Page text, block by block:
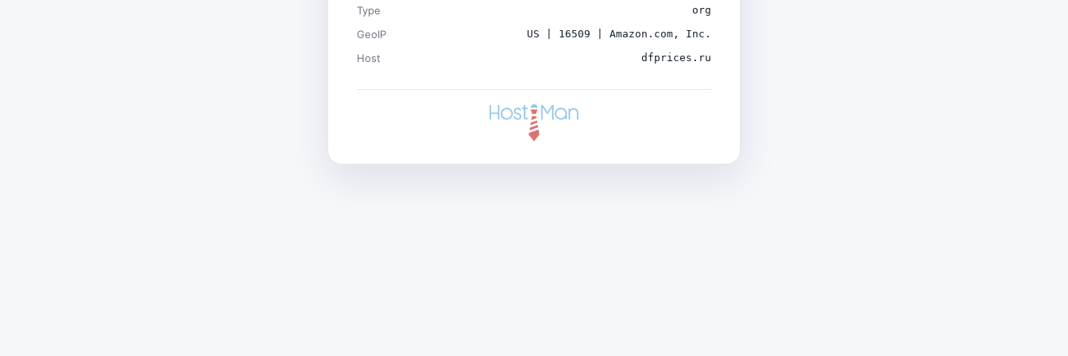
Type org
GeoIP US | 16509 | Amazon.com, Inc.
Host dfprices.ru